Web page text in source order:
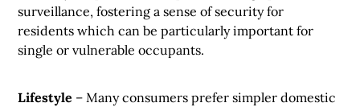
surveillance, fostering a sense of security for
residents which can be particularly important for
single or vulnerable occupants.
Lifestyle – Many consumers prefer simpler domestic